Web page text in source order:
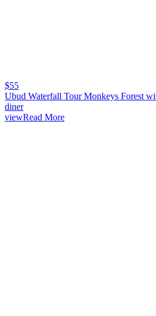
$55
Ubud Waterfall Tour Monkeys Forest
diner
viewRead More